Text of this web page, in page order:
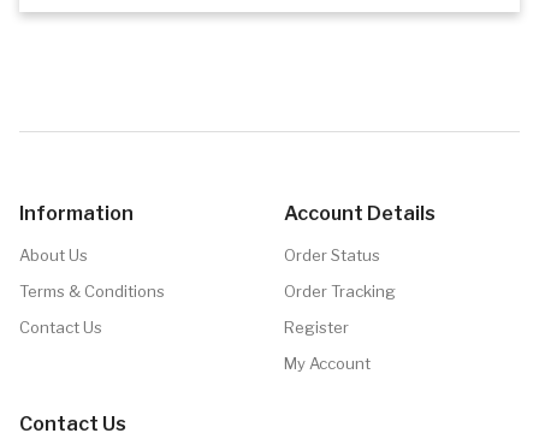
Information
About Us
Terms & Conditions
Contact Us
Account Details
Order Status
Order Tracking
Register
My Account
Contact Us